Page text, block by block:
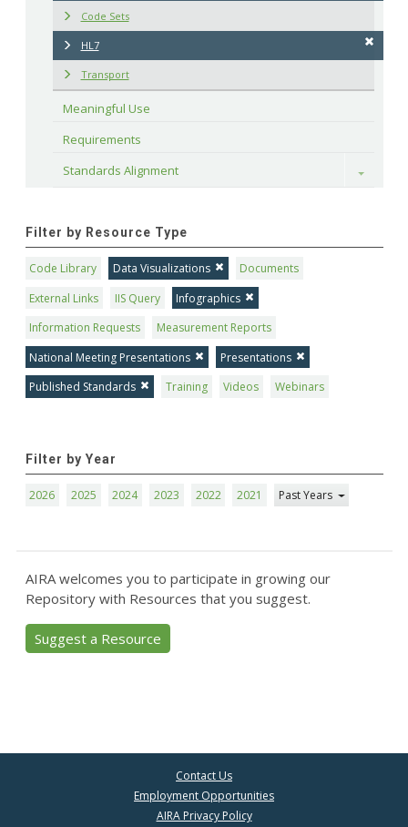
Code Sets
HL7
Transport
Meaningful Use
Requirements
Standards Alignment
Toggle
Filter by Resource Type
Code Library Data Visualizations
Documents
External Links
IIS Query
Infographics
Information Requests
Measurement Reports
National Meeting Presentations
Presentations
Published Standards
Training Videos Webinars
Filter by Year
2026 2025 2024 2023 2022 2021 Past Years
AIRA welcomes you to participate in growing our
Repository with Resources that you suggest.
Suggest a Resource
Contact Us
Employment Opportunities
AIRA Privacy Policy